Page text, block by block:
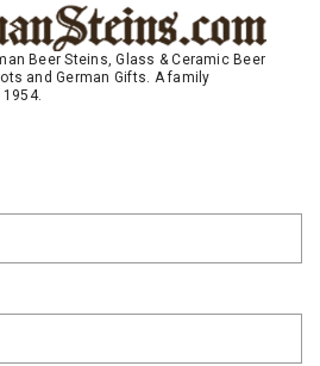
Beer Steins, Glass & Ceramic Beer
and German Gifts. A family